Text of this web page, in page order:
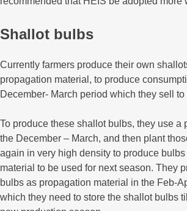
Shallot bulbs
Currently farmers produce their own
propagation material, to produce
December- March period which they sell to
To produce these shallot bulbs, they use a
the December – March, and then plant
again in very high density to produce
material to be used for next season. They
bulbs as propagation material in the Feb-
which they need to store the shallot bulbs